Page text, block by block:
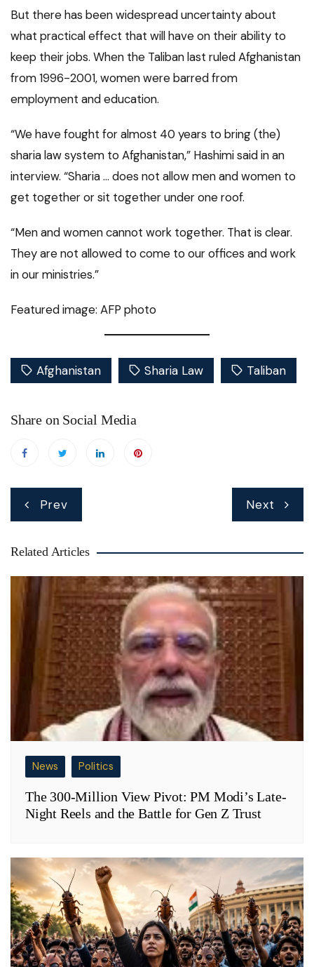
But there has been widespread uncertainty about
what practical effect that will have on their ability to
keep their jobs. When the Taliban last ruled Afghanistan
from 1996-2001, women were barred from
employment and education.
“We have fought for almost 40 years to bring (the)
sharia law system to Afghanistan,” Hashimi said in an
interview. “Sharia … does not allow men and women to
get together or sit together under one roof.
“Men and women cannot work together. That is clear.
They are not allowed to come to our offices and work
in our ministries.”
Featured image: AFP photo
Afghanistan Sharia Law Taliban
Share on Social Media
Post
navigation
Prev Next
Related Articles
News Politics
The 300-Million View Pivot: PM Modi’s Late-
Night Reels and the Battle for Gen Z Trust